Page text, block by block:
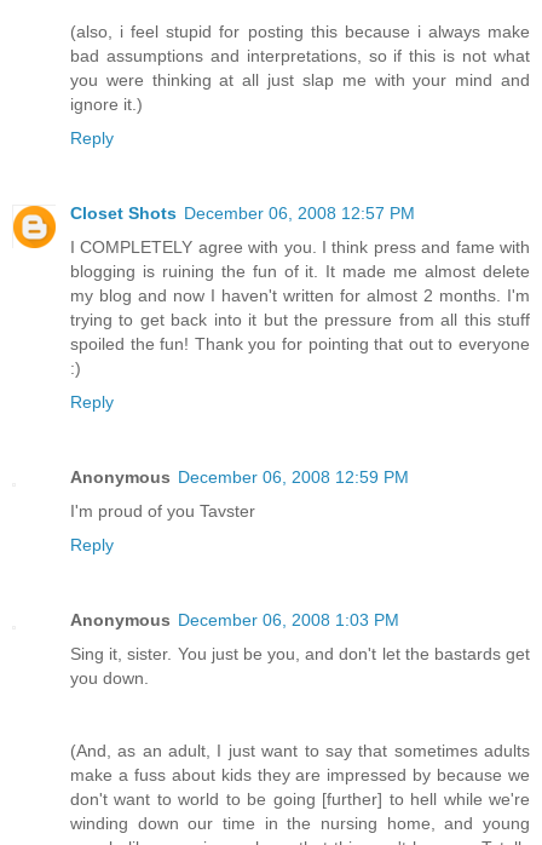
(also, i feel stupid for posting this because i always make
bad assumptions and interpretations, so if this is not what
you were thinking at all just slap me with your mind and
ignore it.)
Reply
Closet Shots December 06, 2008 12:57 PM
I COMPLETELY agree with you. I think press and fame with
blogging is ruining the fun of it. It made me almost delete
my blog and now I haven't written for almost 2 months. I'm
trying to get back into it but the pressure from all this stuff
spoiled the fun! Thank you for pointing that out to everyone
:)
Reply
Anonymous December 06, 2008 12:59 PM
I'm proud of you Tavster
Reply
Anonymous December 06, 2008 1:03 PM
Sing it, sister. You just be you, and don't let the bastards get
you down.
(And, as an adult, I just want to say that sometimes adults
make a fuss about kids they are impressed by because we
don't want to world to be going [further] to hell while we're
winding down our time in the nursing home, and young